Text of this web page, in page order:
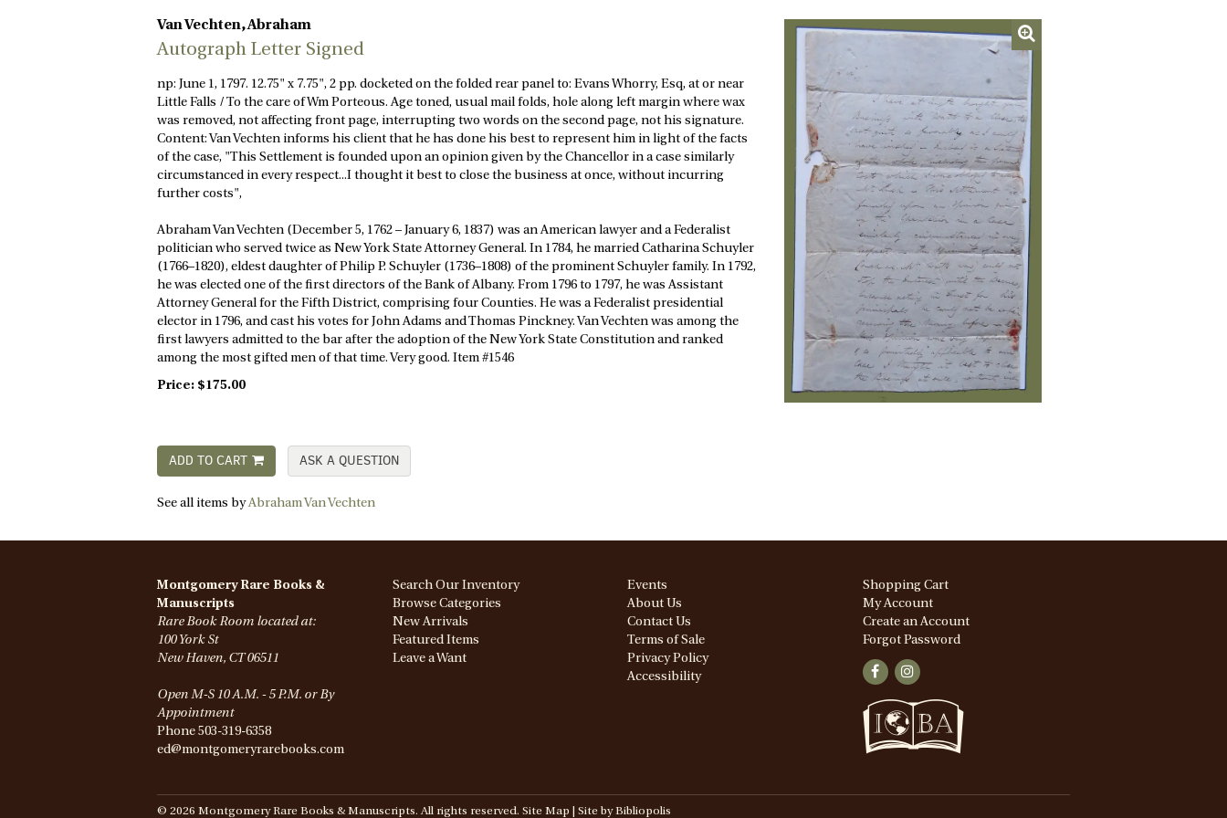
Van Vechten, Abraham
Autograph Letter Signed
np: June 1, 1797. 12.75" x 7.75", 2 pp. docketed on the folded rear panel to: Evans Whorry, Esq, at or near
Little Falls / To the care of Wm Porteous. Age toned, usual mail folds, hole along left margin where wax
was removed, not affecting front page, interrupting two words on the second page, not his signature.
Content: Van Vechten informs his client that he has done his best to represent him in light of the facts
of the case, "This Settlement is founded upon an opinion given by the Chancellor in a case similarly
circumstanced in every respect...I thought it best to close the business at once, without incurring
further costs",
Abraham Van Vechten (December 5, 1762 – January 6, 1837) was an American lawyer and a Federalist
politician who served twice as New York State Attorney General. In 1784, he married Catharina Schuyler
(1766–1820), eldest daughter of Philip P. Schuyler (1736–1808) of the prominent Schuyler family. In 1792,
he was elected one of the first directors of the Bank of Albany. From 1796 to 1797, he was Assistant
Attorney General for the Fifth District, comprising four Counties. He was a Federalist presidential
elector in 1796, and cast his votes for John Adams and Thomas Pinckney. Van Vechten was among the
first lawyers admitted to the bar after the adoption of the New York State Constitution and ranked
among the most gifted men of that time. Very good. Item #1546
Price: $175.00
ADD TO CART ASK A QUESTION
See all items byAbraham Van Vechten
Montgomery Rare Books &
Manuscripts
Rare Book Room located at:
100 York St
New Haven, CT 06511
Open M-S 10 A.M. - 5 P.M. or By
Appointment
Phone 503-319-6358
ed@montgomeryrarebooks.com
Search Our Inventory
Browse Categories
New Arrivals
Featured Items
Leave a Want
Events
About Us
Contact Us
Terms of Sale
Privacy Policy
Accessibility
Shopping Cart
My Account
Create an Account
Forgot Password
Find
Facebook
Follow
Instagram
© 2026 Montgomery Rare Books & Manuscripts. All rights reserved. Site Map Site by Bibliopolis